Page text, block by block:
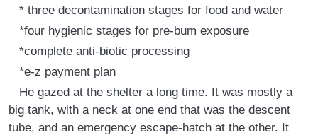
* three decontamination stages for food and water
*four hygienic stages for pre-bum exposure
*complete anti-biotic processing
*e-z payment plan
He gazed at the shelter a long time. It was mostly a
big tank, with a neck at one end that was the descent
tube, and an emergency escape-hatch at the other. It